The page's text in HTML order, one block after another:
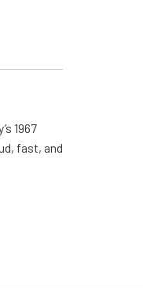
1967
fast, and